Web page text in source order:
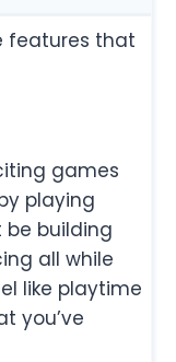
features that
games
playing
building
all while
like playtime
you’ve